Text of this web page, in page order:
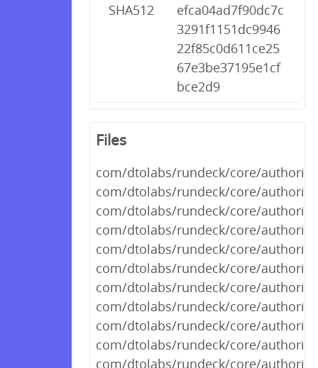
SHA512
efca04ad7f90dc7c
3291f1151dc9946
22f85c0d611ce25
67e3be37195e1cf
bce2d9
Files
com/dtolabs/rundeck/core/
com/dtolabs/rundeck/core/
com/dtolabs/rundeck/core/
com/dtolabs/rundeck/core/
com/dtolabs/rundeck/core/
com/dtolabs/rundeck/core/
com/dtolabs/rundeck/core/
com/dtolabs/rundeck/core/
com/dtolabs/rundeck/core/
com/dtolabs/rundeck/core/
com/dtolabs/rundeck/core/